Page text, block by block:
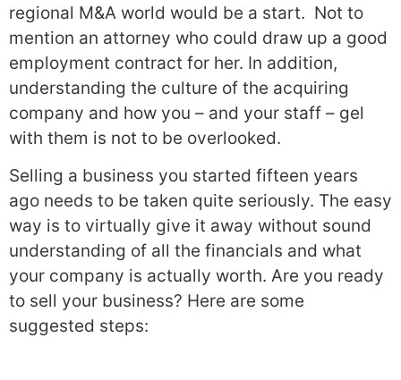
regional M&A world would be a start. Not to
mention an attorney who could draw up a good
employment contract for her. In addition,
understanding the culture of the acquiring
company and how you – and your staff – gel
with them is not to be overlooked.
Selling a business you started fifteen years
ago needs to be taken quite seriously. The easy
way is to virtually give it away without sound
understanding of all the financials and what
your company is actually worth. Are you ready
to sell your business? Here are some
suggested steps: